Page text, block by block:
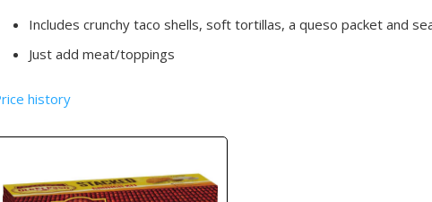
Includes crunchy taco shells, soft tortillas, a queso packet and
Just add meat/toppings
history